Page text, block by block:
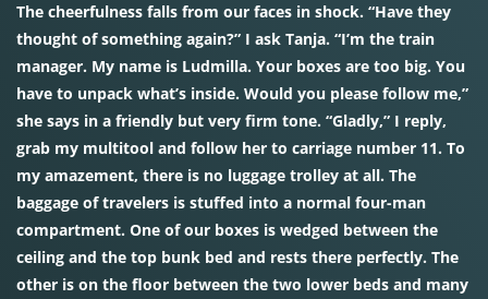
The cheerfulness falls from our faces in shock. “Have they
thought of something again?” I ask Tanja. “I’m the train
manager. My name is Ludmilla. Your boxes are too big. You
have to unpack what’s inside. Would you please follow me,”
she says in a friendly but very firm tone. “Gladly,” I reply,
grab my multitool and follow her to carriage number 11. To
my amazement, there is no luggage trolley at all. The
baggage of travelers is stuffed into a normal four-man
compartment. One of our boxes is wedged between the
ceiling and the top bunk bed and rests there perfectly. The
other is on the floor between the two lower beds and many